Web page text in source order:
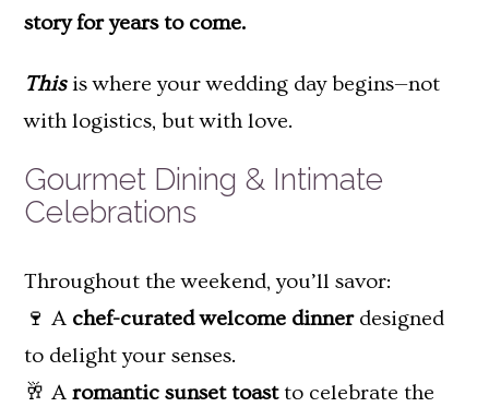
story for years to come.
Thisis where your wedding day begins—not
with logistics, but with love.
Gourmet Dining & Intimate
Celebrations
Throughout the weekend, you’ll savor:
🍷 A chef-curated welcome dinnerdesigned
to delight your senses.
🥂 A romantic sunset toastto celebrate the